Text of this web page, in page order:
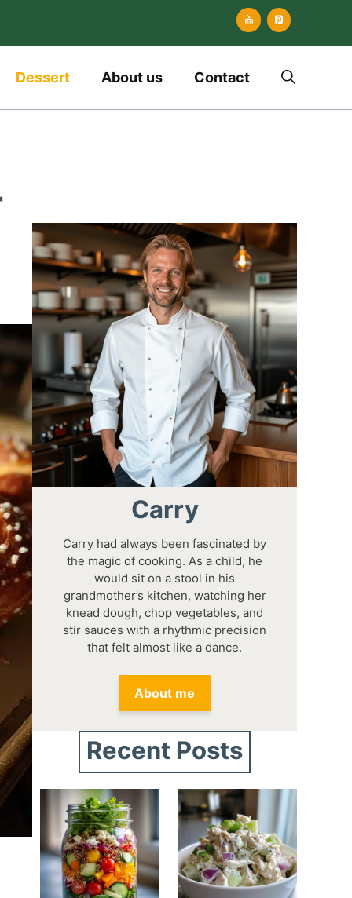
Dessert About us Contact
Carry
Carry had always been fascinated by
the magic of cooking. As a child, he
would sit on a stool in his
grandmother’s kitchen, watching her
knead dough, chop vegetables, and
stir sauces with a rhythmic precision
that felt almost like a dance.
About me
Recent Posts